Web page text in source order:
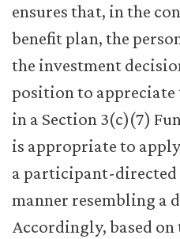
ensures that, in the
benefit plan, the
the investment
position to
in a Section 3(c)(7)
is appropriate to
a participant-directed
manner resembling a
Accordingly, based on